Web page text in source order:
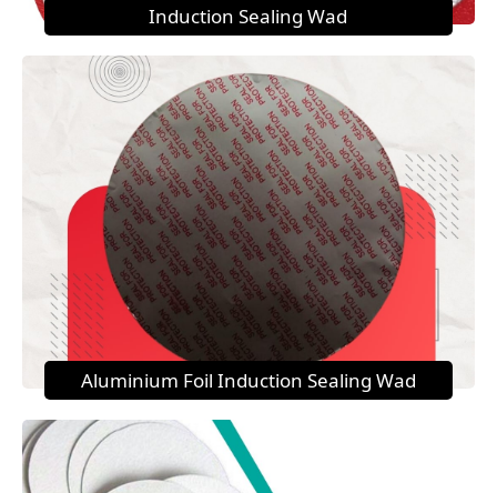
Induction Sealing Wad
Aluminium Foil Induction Sealing Wad